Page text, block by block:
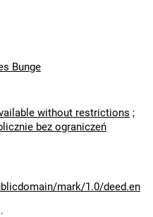
Bunge
without restrictions ;
bez ograniczeń
mark/1.0/deed.en